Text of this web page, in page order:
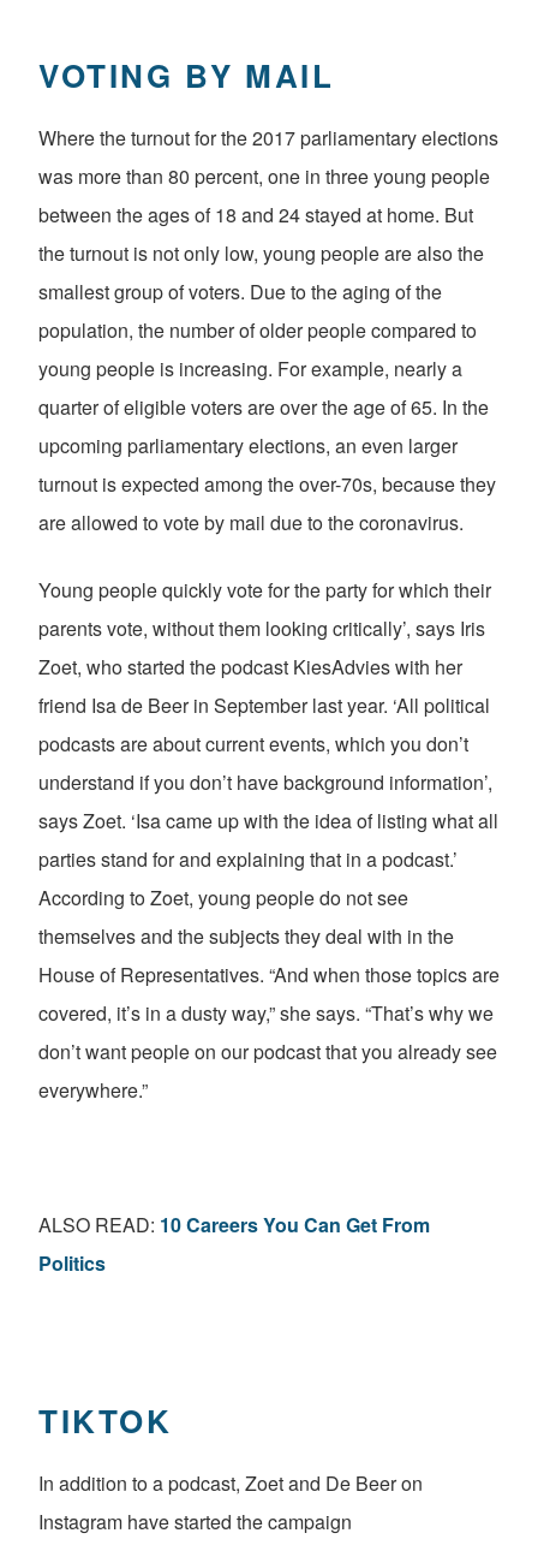
VOTING BY MAIL
Where the turnout for the 2017 parliamentary elections
was more than 80 percent, one in three young people
between the ages of 18 and 24 stayed at home. But
the turnout is not only low, young people are also the
smallest group of voters. Due to the aging of the
population, the number of older people compared to
young people is increasing. For example, nearly a
quarter of eligible voters are over the age of 65. In the
upcoming parliamentary elections, an even larger
turnout is expected among the over-70s, because they
are allowed to vote by mail due to the coronavirus.
Young people quickly vote for the party for which their
parents vote, without them looking critically’, says Iris
Zoet, who started the podcast KiesAdvies with her
friend Isa de Beer in September last year. ‘All political
podcasts are about current events, which you don’t
understand if you don’t have background information’,
says Zoet. ‘Isa came up with the idea of listing what all
parties stand for and explaining that in a podcast.’
According to Zoet, young people do not see
themselves and the subjects they deal with in the
House of Representatives. “And when those topics are
covered, it’s in a dusty way,” she says. “That’s why we
don’t want people on our podcast that you already see
everywhere.”
ALSO READ: 10 Careers You Can Get From
Politics
TIKTOK
In addition to a podcast, Zoet and De Beer on
Instagram have started the campaign